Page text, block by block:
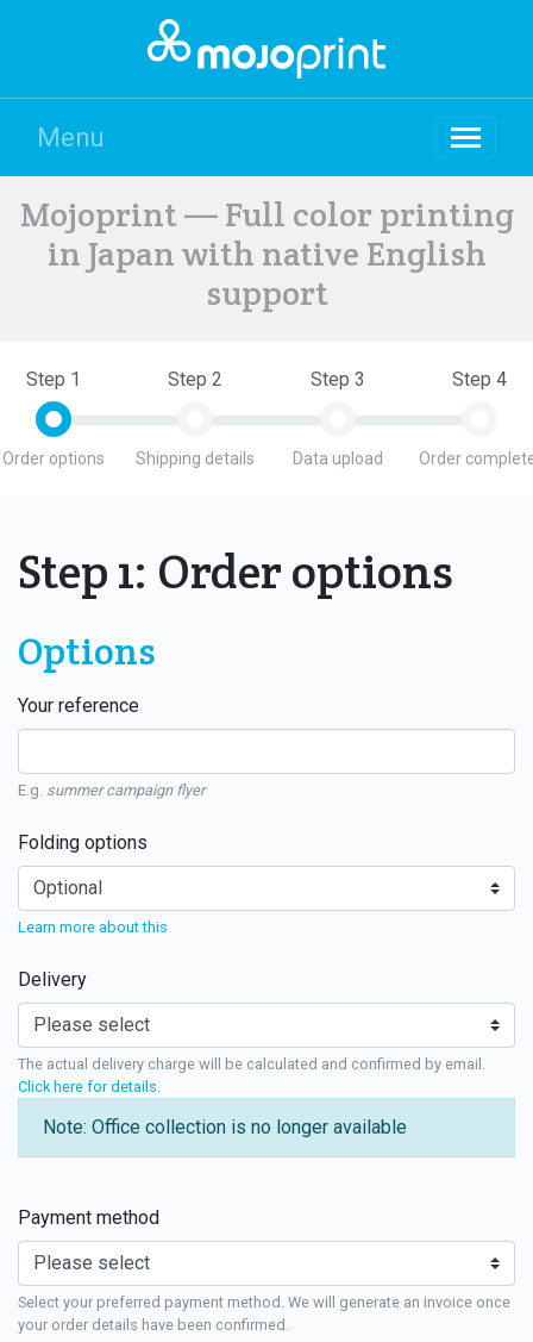
Menu
Mojoprint — Full color printing
in Japan with native English
support
Step 1
Order options
Step 2
Shipping details
Step 3
Data upload
Step 4
Order
Step 1: Order options
Options
Your reference
E.g. summer campaign flyer
Folding options
Learn more about this
Delivery
The actual delivery charge will be calculated and confirmed by email.
Click here for details
Note: Office collection is no longer available
Payment method
Select your preferred payment method. We will generate an invoice once
your order details have been confirmed.